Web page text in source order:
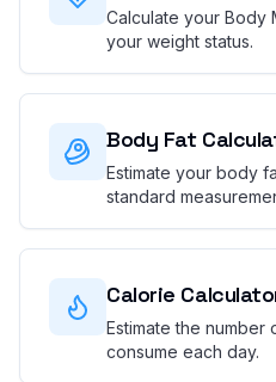
Calculate your Body
your weight status.
Body Fat
Estimate your body
standard
Calorie
Estimate the
consume each day.